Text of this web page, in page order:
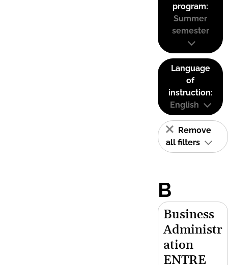
program:
Summer
semester
Language
of
instruction:
English
Remove
all filters
B
Business
Administr
ation
ENTRE